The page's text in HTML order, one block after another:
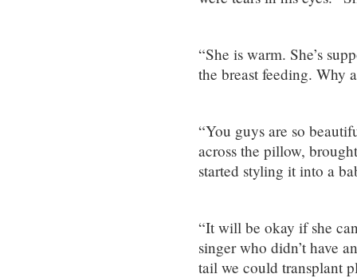
“She is warm. She’s
the breast feeding. Why
“You guys are so
across the pillow,
started styling it into a
“It will be okay if she
singer who didn’t have
tail we could transplant